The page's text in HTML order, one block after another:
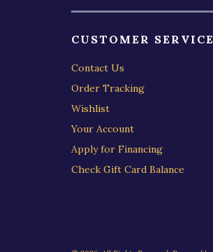
CUSTOMER SERVICE
Contact Us
Order Tracking
Wishlist
Your Account
Apply for Financing
Check Gift Card Balance